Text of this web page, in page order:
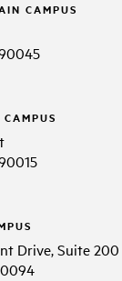
CAMPUS
Drive, Suite 200